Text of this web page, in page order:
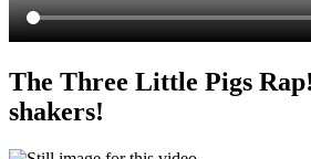
The Three Little Pigs
shakers!